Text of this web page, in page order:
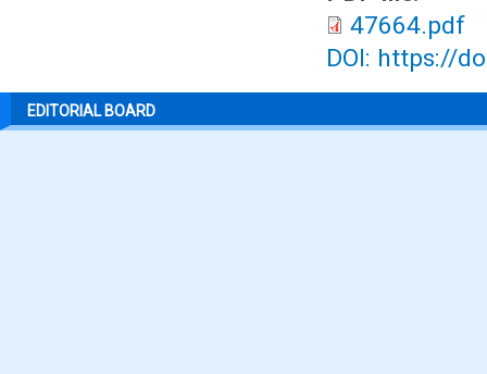
47664.pdf
DOI: https://
EDITORIAL BOARD